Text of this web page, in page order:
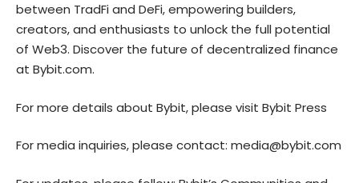
between TradFi and DeFi, empowering builders,
creators, and enthusiasts to unlock the full potential
of Web3. Discover the future of decentralized finance
at Bybit.com.
For more details about Bybit, please visit Bybit Press
For media inquiries, please contact: media@bybit.com